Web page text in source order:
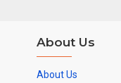
About Us
About Us